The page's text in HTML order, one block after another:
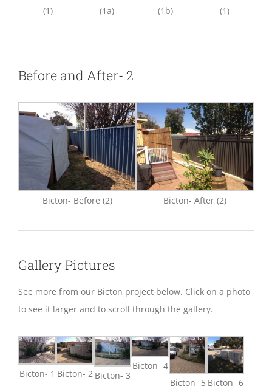
(1)
(1a)
(1b)
(1)
Before and After- 2
Bicton- Before (2) Bicton- After (2)
Gallery Pictures
See more from our Bicton project below. Click on a photo
to see it larger and to scroll through the gallery.
Bicton- 1 Bicton- 2 Bicton- 3
Bicton- 4
Bicton- 5 Bicton- 6